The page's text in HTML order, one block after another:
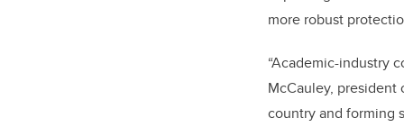
more robust
“Academic-industry
McCauley, president
country and forming